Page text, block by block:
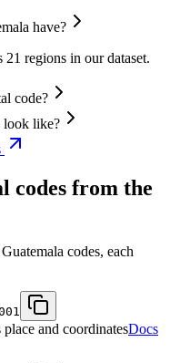
have?
21 regions in our dataset.
code?
look like?
codes from the
codes, each
and coordinatesDocs